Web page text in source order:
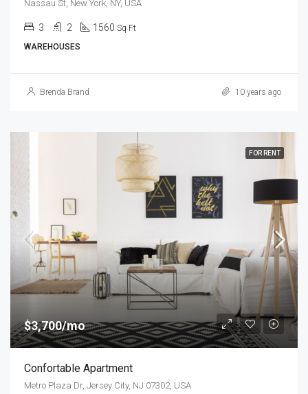
Nassau St, New York, NY, USA
3 2 1560 Sq Ft
WAREHOUSES
Brenda Brand 10 years ago
FOR RENT
$3,700/mo
Confortable Apartment
Metro Plaza Dr, Jersey City, NJ 07302, USA